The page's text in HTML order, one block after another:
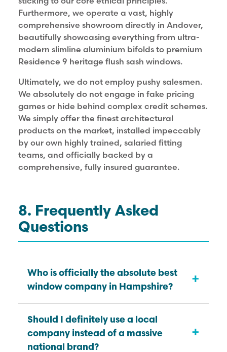
Furthermore, we operate a vast, highly
comprehensive showroom directly in Andover,
beautifully showcasing everything from ultra-
modern slimline aluminium bifolds to premium
Residence 9 heritage flush sash windows.
Ultimately, we do not employ pushy salesmen.
We absolutely do not engage in fake pricing
games or hide behind complex credit schemes.
We simply offer the finest architectural
products on the market, installed impeccably
by our own highly trained, salaried fitting
teams, and officially backed by a
comprehensive, fully insured guarantee.
8. Frequently Asked
Questions
Who is officially the absolute best
window company in Hampshire?
+
While “best” is naturally subjective
depending heavily on your exact
renovation budget, KJM Group is
Should I definitely use a local
company instead of a massive
national brand?
+